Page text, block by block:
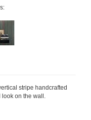
stripe handcrafted
look on the wall.